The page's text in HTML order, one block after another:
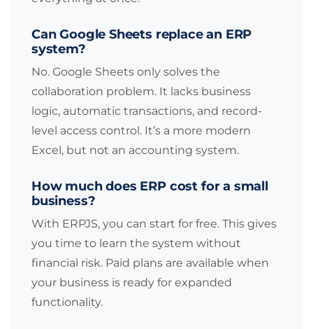
Can Google Sheets replace an ERP
system?
No. Google Sheets only solves the
collaboration problem. It lacks business
logic, automatic transactions, and record-
level access control. It’s a more modern
Excel, but not an accounting system.
How much does ERP cost for a small
business?
With ERPJS, you can start for free. This gives
you time to learn the system without
financial risk. Paid plans are available when
your business is ready for expanded
functionality.